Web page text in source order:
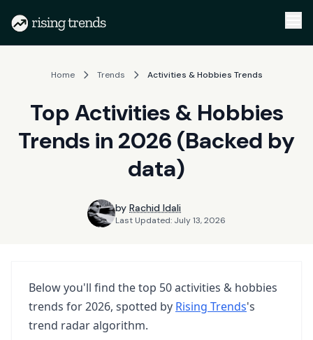
Home Trends Activities & Hobbies Trends
Top Activities & Hobbies
Trends in 2026 (Backed by
data)
by Rachid Idali
Last Updated: July 13, 2026
Below you'll find the top 50activities & hobbies
trends for2026, spotted by Rising Trends's
trend radar algorithm.